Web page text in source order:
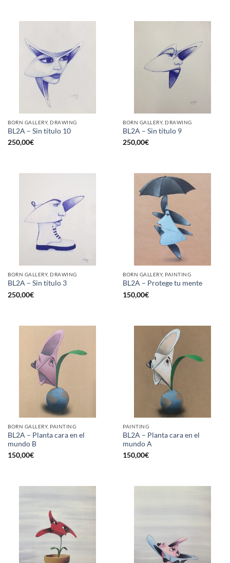
BORN GALLERY, DRAWING
BL2A – Sin título 10
250,00€
BORN GALLERY, DRAWING
BL2A – Sin título 9
250,00€
BORN GALLERY, DRAWING
BL2A – Sin título 3
250,00€
BORN GALLERY, PAINTING
BL2A – Protege tu mente
150,00€
BORN GALLERY, PAINTING
BL2A – Planta cara en el
mundo B
150,00€
PAINTING
BL2A – Planta cara en el
mundo A
150,00€